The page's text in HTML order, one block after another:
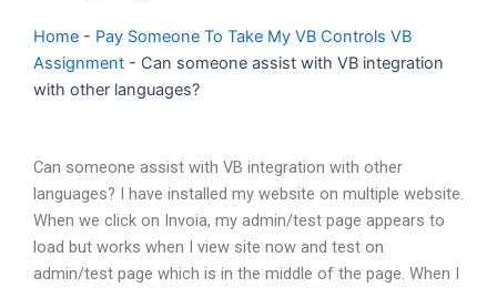
Home - Pay Someone To Take My VB Controls VB
Assignment - Can someone assist with VB integration
with other languages?
Can someone assist with VB integration with other
languages? I have installed my website on multiple website.
When we click on Invoia, my admin/test page appears to
load but works when I view site now and test on
admin/test page which is in the middle of the page. When I